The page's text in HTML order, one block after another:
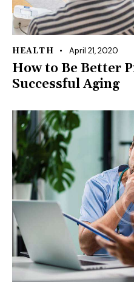
HEALTH April 21, 2020
How to Be Better
Successful Aging